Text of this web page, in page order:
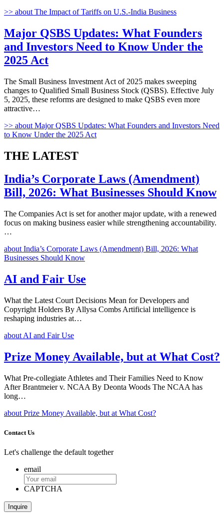
>> about The Impact of Tariffs on U.S.-India Business
Major QSBS Updates: What Founders
and Investors Need to Know Under the
2025 Act
The Small Business Investment Act of 2025 makes sweeping
changes to Qualified Small Business Stock (QSBS). Effective July
5, 2025, these reforms are designed to make QSBS even more
attractive…
>> about Major QSBS Updates: What Founders and Investors Need
to Know Under the 2025 Act
THE LATEST
India’s Corporate Laws (Amendment)
Bill, 2026: What Businesses Should Know
The Companies Act is set for another major update, with a renewed
focus on making business easier while strengthening accountability.
…
about India’s Corporate Laws (Amendment) Bill, 2026: What
Businesses Should Know
AI and Fair Use
What the Latest Court Decisions Mean for Developers and
Copyright Holders By Allysa Combs Artificial intelligence is
reshaping industries at…
about AI and Fair Use
Prize Money Available, but at What Cost?
What Pre-collegiate Athletes and Their Families Need to Know
After Brantmeier v. NCAA By Deonta Woods The NCAA has
long…
about Prize Money Available, but at What Cost?
Contact Us
Let's challenge the default together
email
CAPTCHA